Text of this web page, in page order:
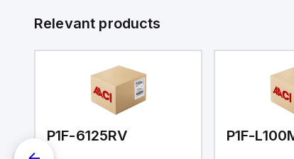
Relevant products
P1F-6125RV